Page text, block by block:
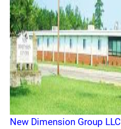
New Dimension Group LLC